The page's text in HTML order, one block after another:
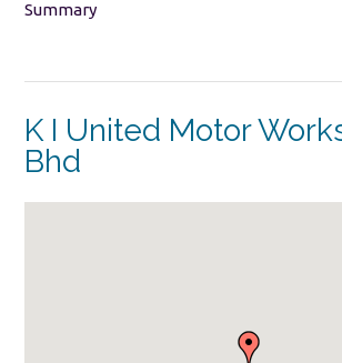
Summary
K I United Motor
Bhd